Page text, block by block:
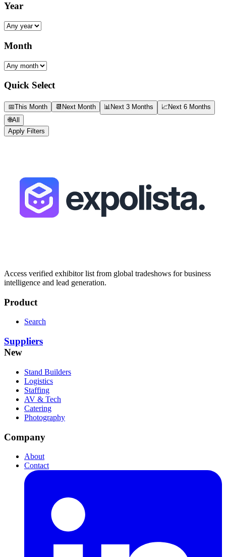
Year
Month
Quick Select
📅This Month 📆 Next Month 📊Next 3 Months 📈Next 6 Months
🌐All
Apply Filters
Access verified exhibitor list from global tradeshows for business
intelligence and lead generation.
Product
Search
Suppliers
New
Stand Builders
Logistics
Staffing
AV & Tech
Catering
Photography
Company
About
Contact